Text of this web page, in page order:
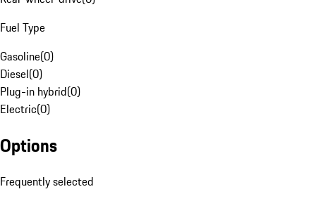
Fuel Type
Gasoline(0)
Diesel(0)
Plug-in hybrid(0)
Electric(0)
Options
Frequently selected